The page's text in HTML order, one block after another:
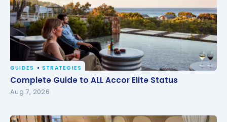
Complete Guide to ALL Accor Elite Status
GUIDES STRATEGIES
Complete Guide to ALL Accor Elite Status
Aug 7, 2026